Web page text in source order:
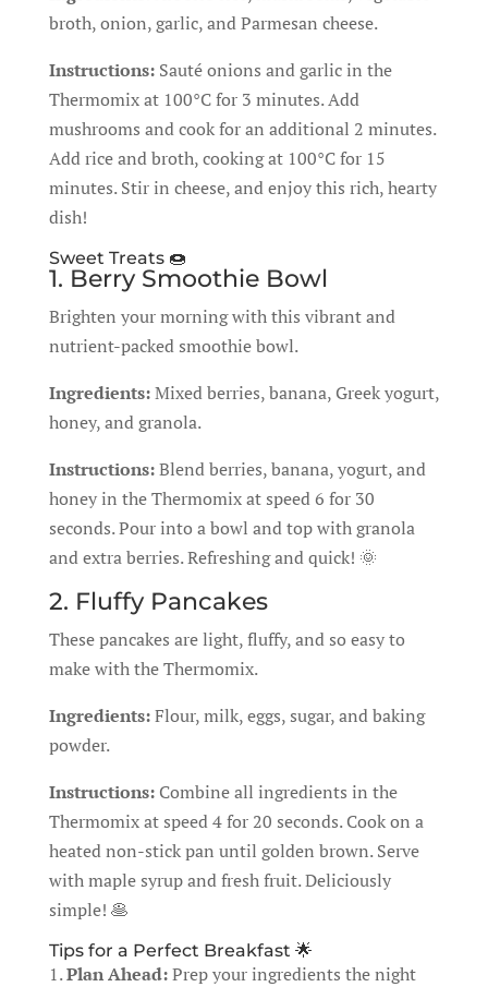
broth, onion, garlic, and Parmesan cheese.
Instructions:Sauté onions and garlic in the
Thermomix at 100°C for 3 minutes. Add
mushrooms and cook for an additional 2 minutes.
Add rice and broth, cooking at 100°C for 15
minutes. Stir in cheese, and enjoy this rich, hearty
dish!
Sweet Treats 🍩
1. Berry Smoothie Bowl
Brighten your morning with this vibrant and
nutrient-packed smoothie bowl.
Ingredients:Mixed berries, banana, Greek yogurt,
honey, and granola.
Instructions:Blend berries, banana, yogurt, and
honey in the Thermomix at speed 6 for 30
seconds. Pour into a bowl and top with granola
and extra berries. Refreshing and quick! 🌞
2. Fluffy Pancakes
These pancakes are light, fluffy, and so easy to
make with the Thermomix.
Ingredients:Flour, milk, eggs, sugar, and baking
powder.
Instructions:Combine all ingredients in the
Thermomix at speed 4 for 20 seconds. Cook on a
heated non-stick pan until golden brown. Serve
with maple syrup and fresh fruit. Deliciously
simple! 🥞
Tips for a Perfect Breakfast 🌟
1.Plan Ahead:Prep your ingredients the night